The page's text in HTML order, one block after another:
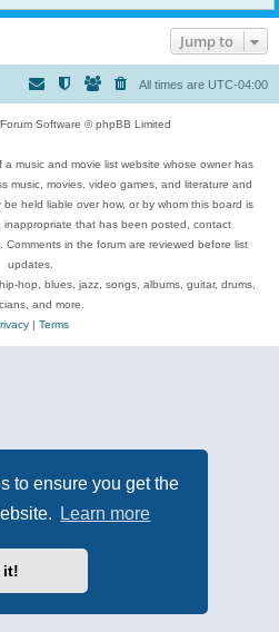
to ensure you get the
Learn more
it!
Jump to
All times are UTC-04:00
Software © phpBB Limited
a music and movie list website whose owner has
music, movies, video games, and literature and
held liable over how, or by whom this board is
that has been posted, contact
Comments in the forum are reviewed before list
updates.
hop, blues, jazz, songs, albums, guitar, drums,
and more.
| Terms